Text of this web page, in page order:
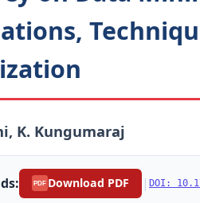
K. Kungumaraj
PDF Download PDF | DOI: